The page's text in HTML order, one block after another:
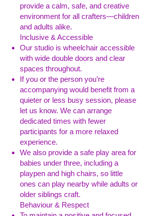
provide a calm, safe, and creative
environment for all crafters—children
and adults alike.
Inclusive & Accessible
Our studio is wheelchair accessible
with wide double doors and clear
spaces throughout.
If you or the person you’re
accompanying would benefit from a
quieter or less busy session, please
let us know. We can arrange
dedicated times with fewer
participants for a more relaxed
experience.
We also provide a safe play area for
babies under three, including a
playpen and high chairs, so little
ones can play nearby while adults or
older siblings craft.
Behaviour & Respect